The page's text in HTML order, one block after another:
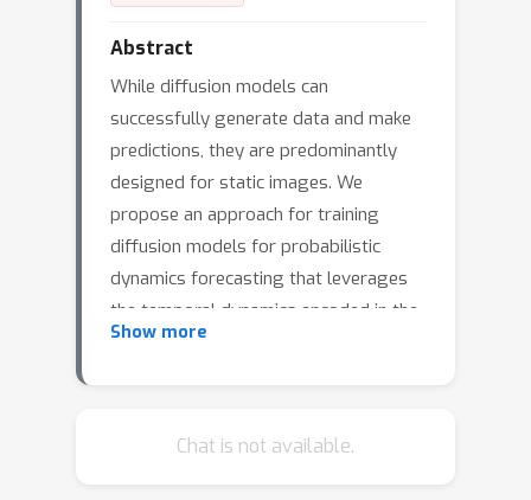
Abstract
While diffusion models can
successfully generate data and make
predictions, they are predominantly
designed for static images. We
propose an approach for training
diffusion models for probabilistic
dynamics forecasting that leverages
the temporal dynamics encoded in the
data, directly coupling it with the
interpolator and a forecaster network
Show more
Chat is not available.